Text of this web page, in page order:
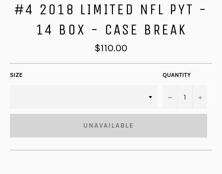
#4 2018 LIMITED NFL PYT -
14 BOX - CASE BREAK
Regular
price
$110.00
SIZE QUANTITY
− +
UNAVAILABLE